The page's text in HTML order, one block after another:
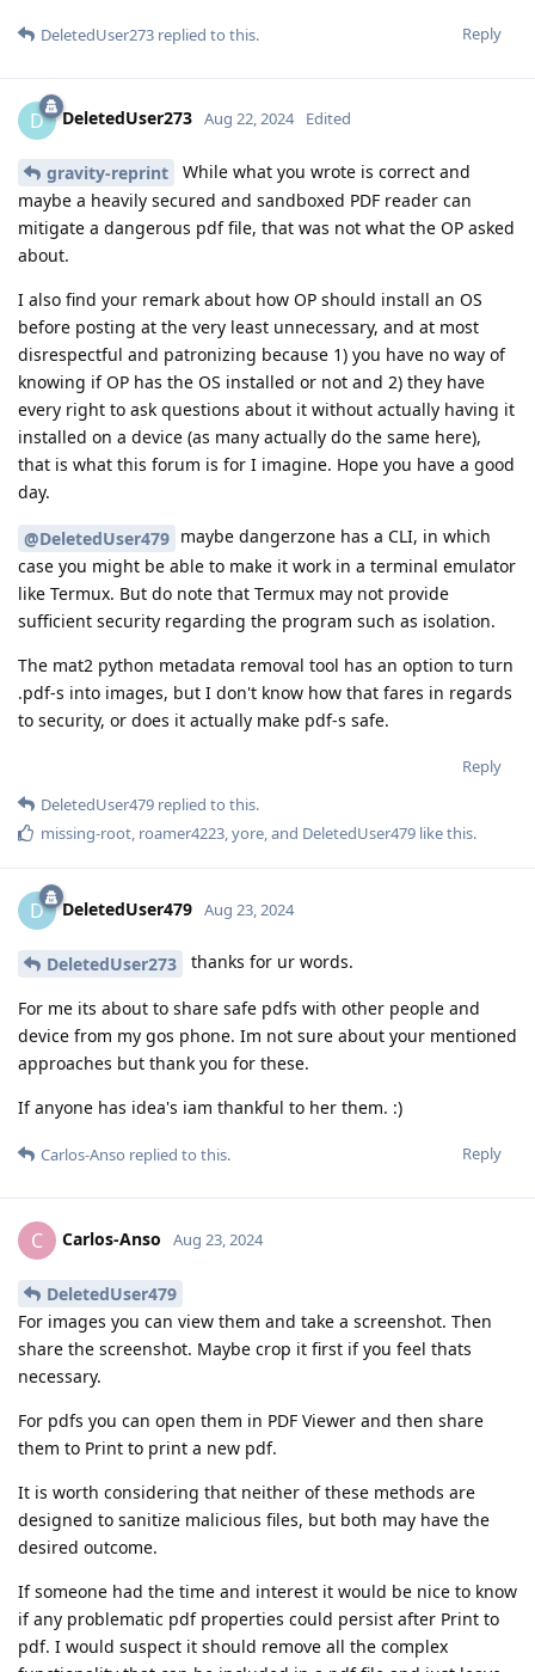
Reply
DeletedUser273 replied to this.
D DeletedUser273 Aug 22, 2024 Edited
gravity-reprint
While what you wrote is correct and
maybe a heavily secured and sandboxed PDF reader can
mitigate a dangerous pdf file, that was not what the OP asked
about.
I also find your remark about how OP should install an OS
before posting at the very least unnecessary, and at most
disrespectful and patronizing because 1) you have no way of
knowing if OP has the OS installed or not and 2) they have
every right to ask questions about it without actually having it
installed on a device (as many actually do the same here),
that is what this forum is for I imagine. Hope you have a good
day.
@DeletedUser479 maybe dangerzone has a CLI, in which
case you might be able to make it work in a terminal emulator
like Termux. But do note that Termux may not provide
sufficient security regarding the program such as isolation.
The mat2 python metadata removal tool has an option to turn
.pdf-s into images, but I don't know how that fares in regards
to security, or does it actually make pdf-s safe.
Reply
DeletedUser479 replied to this.
missing-root, roamer4223,yore, and DeletedUser479 like this.
D DeletedUser479 Aug 23, 2024
DeletedUser273 thanks for ur words.
For me its about to share safe pdfs with other people and
device from my gos phone. Im not sure about your mentioned
approaches but thank you for these.
If anyone has idea's iam thankful to her them. :)
Reply
Carlos-Anso replied to this.
C Carlos-Anso Aug 23, 2024
DeletedUser479
For images you can view them and take a screenshot. Then
share the screenshot. Maybe crop it first if you feel thats
necessary.
For pdfs you can open them in PDF Viewer and then share
them to Print to print a new pdf.
It is worth considering that neither of these methods are
designed to sanitize malicious files, but both may have the
desired outcome.
If someone had the time and interest it would be nice to know
if any problematic pdf properties could persist after Print to
pdf. I would suspect it should remove all the complex